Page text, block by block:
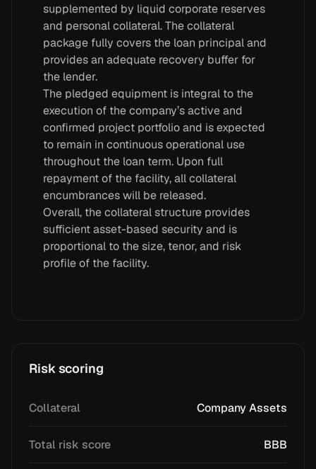
supplemented by liquid corporate reserves
and personal collateral. The collateral
package fully covers the loan principal and
provides an adequate recovery buffer for
the lender.
The pledged equipment is integral to the
execution of the company’s active and
confirmed project portfolio and is expected
to remain in continuous operational use
throughout the loan term. Upon full
repayment of the facility, all collateral
encumbrances will be released.
Overall, the collateral structure provides
sufficient asset-based security and is
proportional to the size, tenor, and risk
profile of the facility.
Risk scoring
Collateral Company Assets
Total risk score BBB